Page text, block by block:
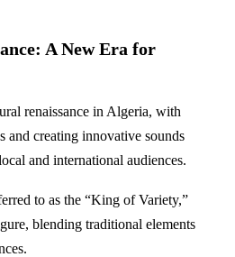
A New Era for
renaissance in Algeria, with
and creating innovative sounds
and international audiences.
to as the “King of Variety,”
blending traditional elements